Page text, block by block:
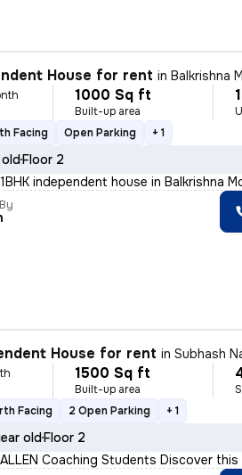
House for rent inBalkrishna
1000 Sq ft
Built-up area
Facing Open Parking + 1
Floor 2
independent house in Balkrishna
House for rent inSubhash Nagar-
1500 Sq ft
Built-up area
Facing 2 Open Parking + 1
oldFloor 2
Coaching Students Discover this